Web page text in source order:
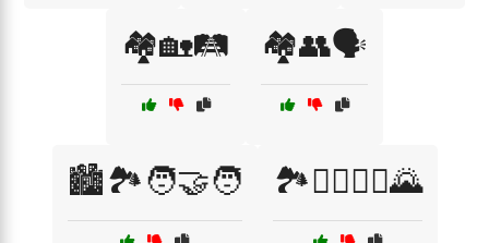
🏘️🏡🛤️ 🏘️👥🗣️
🏙️🏞️🧑‍🤝‍🧑 🏞️🚶‍♂️🚶‍♀️🌄